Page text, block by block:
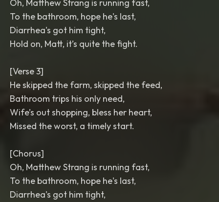
Oh, Matthew Strang is running fast,
To the bathroom, hope he's last,
Diarrhea's got him tight,
Hold on, Matt, it’s quite the fight.
[Verse 3]
He skipped the farm, skipped the feed,
Bathroom trips his only need,
Wife’s out shopping, bless her heart,
Missed the worst, a timely start.
[Chorus]
Oh, Matthew Strang is running fast,
To the bathroom, hope he's last,
Diarrhea's got him tight,